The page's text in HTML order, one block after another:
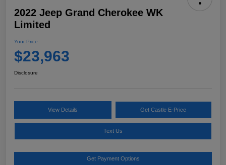
2022 Jeep Grand Cherokee WK
Limited
Your Price
$23,963
Disclosure
View Details Get Castle E-Price
Text Us
Get Payment Options